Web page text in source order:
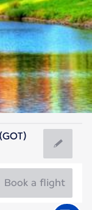
Book a flight